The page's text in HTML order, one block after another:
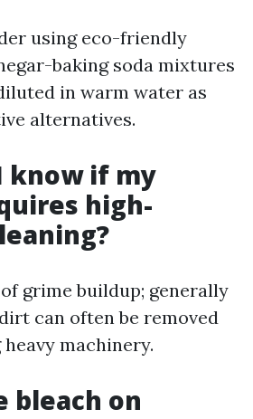
using eco-friendly
baking soda mixtures
in warm water as
alternatives.
know if my
high-
grime buildup; generally
can often be removed
machinery.
bleach on